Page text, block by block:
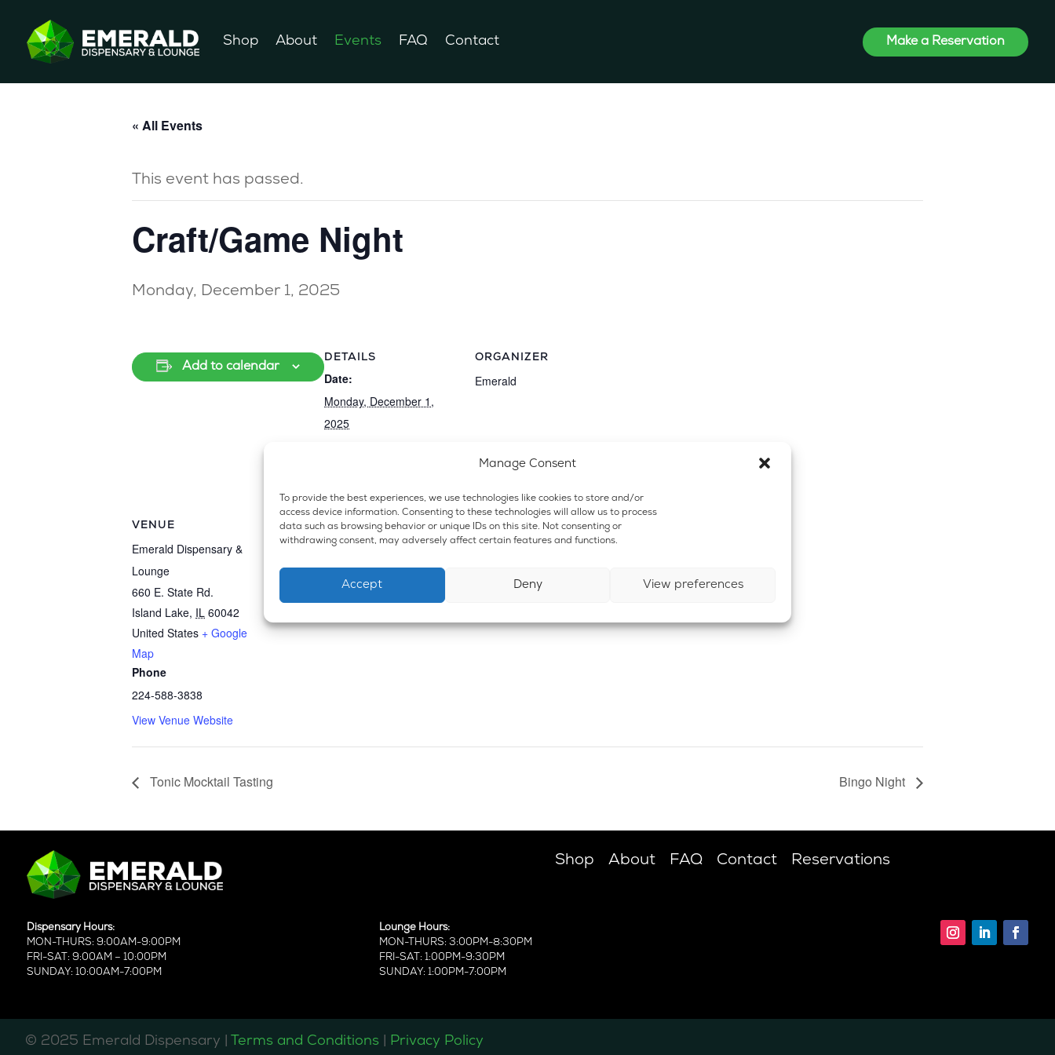
Manage Consent
To provide the best experiences, we use technologies like cookies to store and/or
access device information. Consenting to these technologies will allow us to process
data such as browsing behavior or unique IDs on this site. Not consenting or
withdrawing consent, may adversely affect certain features and functions.
Accept Deny View preferences
Shop About Events FAQ Contact Make a Reservation
« All Events
This event has passed.
Craft/Game Night
Monday, December 1, 2025
Add to calendar
DETAILS
Date:
Monday, December 1,
2025
ORGANIZER
Emerald
VENUE
Emerald Dispensary &
Lounge
660 E. State Rd.
Island Lake, IL 60042
United States + Google
Map
Phone
224-588-3838
View Venue Website
Tonic Mocktail Tasting Bingo Night
Shop About FAQ Contact Reservations
Dispensary Hours:
MON-THURS: 9:00AM-9:00PM
FRI-SAT: 9:00AM – 10:00PM
SUNDAY: 10:00AM-7:00PM
Lounge Hours:
MON-THURS: 3:00PM-8:30PM
FRI-SAT: 1:00PM-9:30PM
SUNDAY: 1:00PM-7:00PM
©️ 2025 Emerald Dispensary | Terms and Conditions Privacy Policy